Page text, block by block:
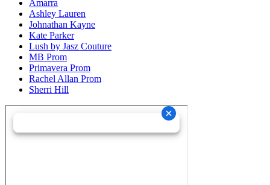
Amarra
Ashley Lauren
Johnathan Kayne
Kate Parker
Lush by Jasz Couture
MB Prom
Primavera Prom
Rachel Allan Prom
Sherri Hill